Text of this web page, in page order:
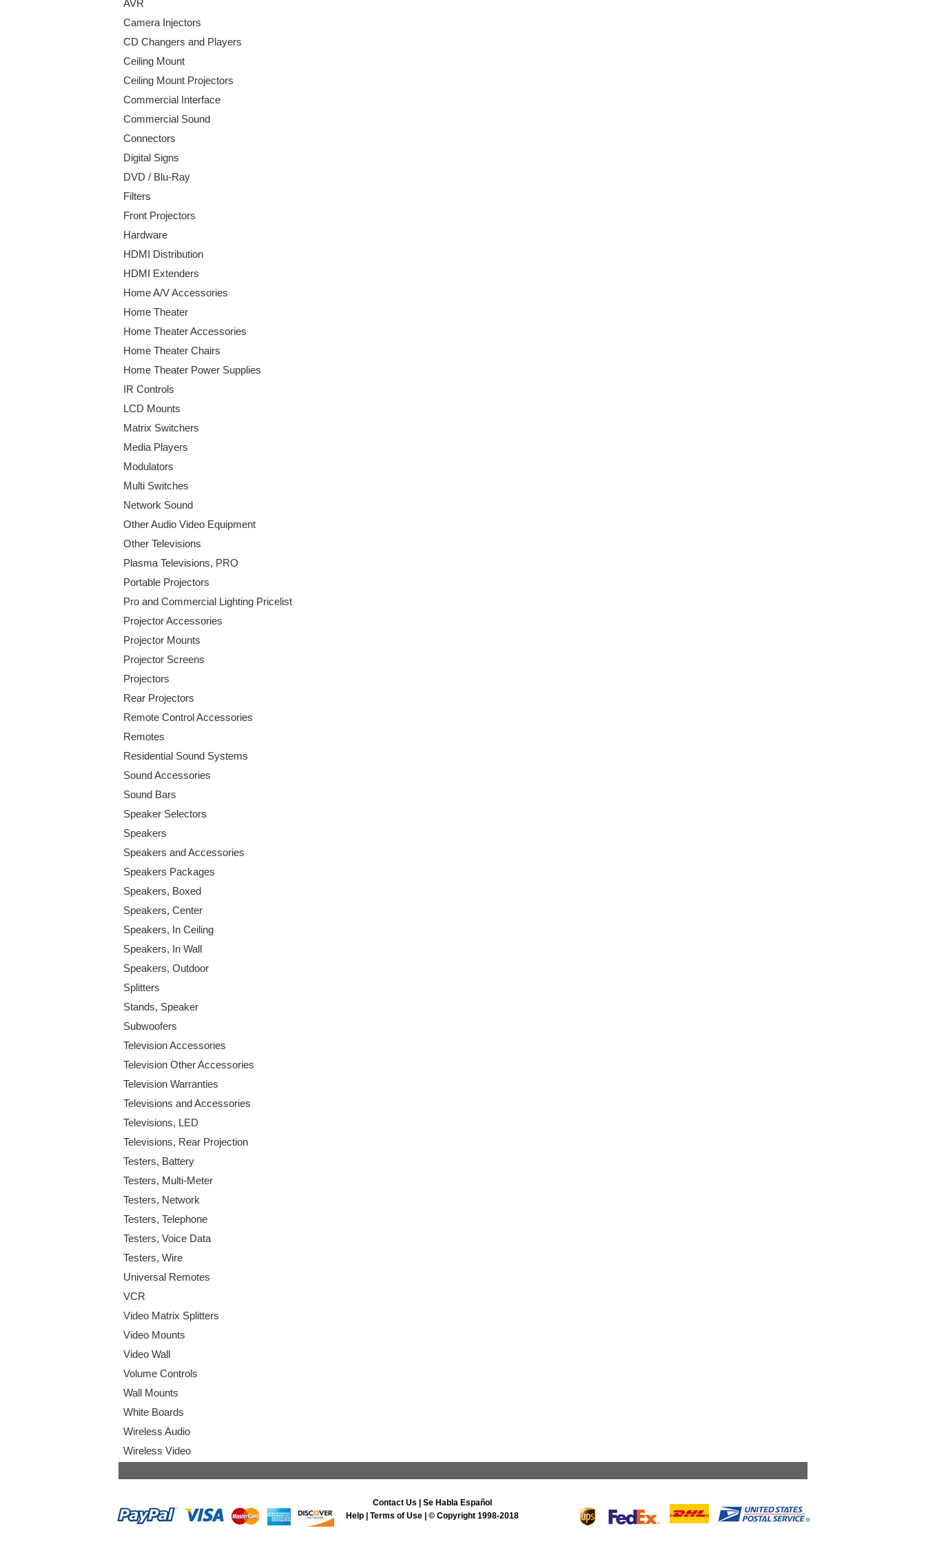
AVR
Camera Injectors
CD Changers and Players
Ceiling Mount
Ceiling Mount Projectors
Commercial Interface
Commercial Sound
Connectors
Digital Signs
DVD / Blu-Ray
Filters
Front Projectors
Hardware
HDMI Distribution
HDMI Extenders
Home A/V Accessories
Home Theater
Home Theater Accessories
Home Theater Chairs
Home Theater Power Supplies
IR Controls
LCD Mounts
Matrix Switchers
Media Players
Modulators
Multi Switches
Network Sound
Other Audio Video Equipment
Other Televisions
Plasma Televisions, PRO
Portable Projectors
Pro and Commercial Lighting Pricelist
Projector Accessories
Projector Mounts
Projector Screens
Projectors
Rear Projectors
Remote Control Accessories
Remotes
Residential Sound Systems
Sound Accessories
Sound Bars
Speaker Selectors
Speakers
Speakers and Accessories
Speakers Packages
Speakers, Boxed
Speakers, Center
Speakers, In Ceiling
Speakers, In Wall
Speakers, Outdoor
Splitters
Stands, Speaker
Subwoofers
Television Accessories
Television Other Accessories
Television Warranties
Televisions and Accessories
Televisions, LED
Televisions, Rear Projection
Testers, Battery
Testers, Multi-Meter
Testers, Network
Testers, Telephone
Testers, Voice Data
Testers, Wire
Universal Remotes
VCR
Video Matrix Splitters
Video Mounts
Video Wall
Volume Controls
Wall Mounts
White Boards
Wireless Audio
Wireless Video
Contact Us
Se Habla Español
Help
Terms of Use | © Copyright 1998-2018